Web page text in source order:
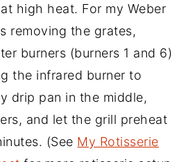
high heat. For my Weber
removing the grates,
burners (burners 1 and 6)
the infrared burner to
drip pan in the middle,
and let the grill preheat
(See My Rotisserie